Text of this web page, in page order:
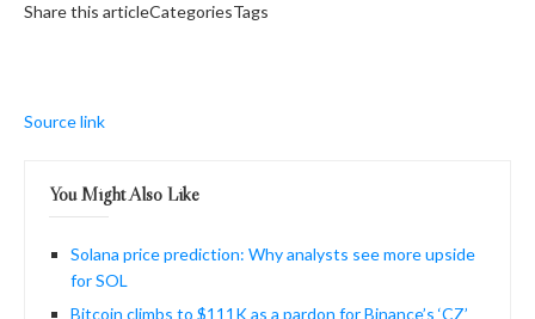
Share this articleCategoriesTags
Source link
You Might Also Like
Solana price prediction: Why analysts see more upside
for SOL
Bitcoin climbs to $111K as a pardon for Binance’s ‘CZ’